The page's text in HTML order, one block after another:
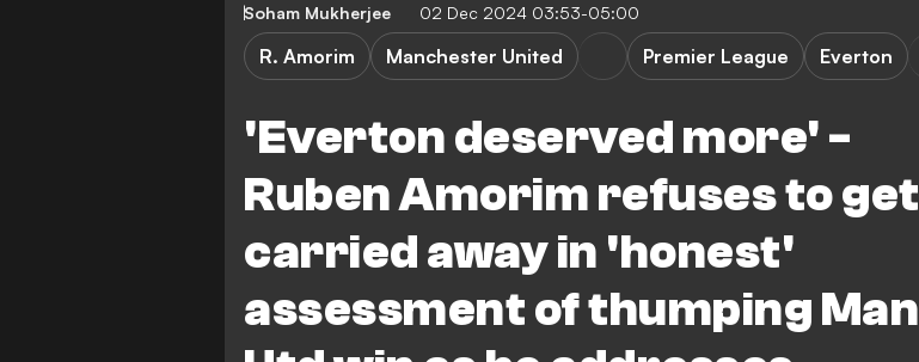
Soham Mukherjee 02 Dec 2024 03:53-05:00
'Everton deserved more' -
Ruben Amorim refuses to get
carried away in 'honest'
assessment of thumping Man
R. Amorim Manchester United Premier League Everton